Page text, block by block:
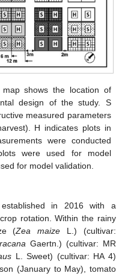
map shows the location of
design of the study. S
measured parameters
H indicates plots in
were conducted
were used for model
for model validation.
in 2016 with a
rotation. Within the rainy
(Zea maize L.) (cultivar:
Gaertn.) (cultivar: MR
L. Sweet) (cultivar: HA 4)
(January to May), tomato